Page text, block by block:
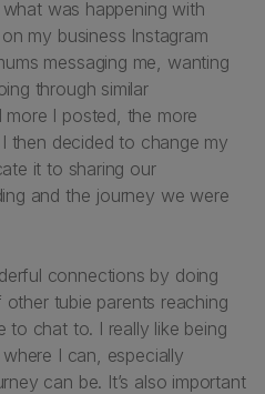
was happening with
my business Instagram
messaging me, wanting
through similar
I posted, the more
then decided to change my
it to sharing our
and the journey we were
connections by doing
tubie parents reaching
chat to. I really like being
I can, especially
can be. It’s also important